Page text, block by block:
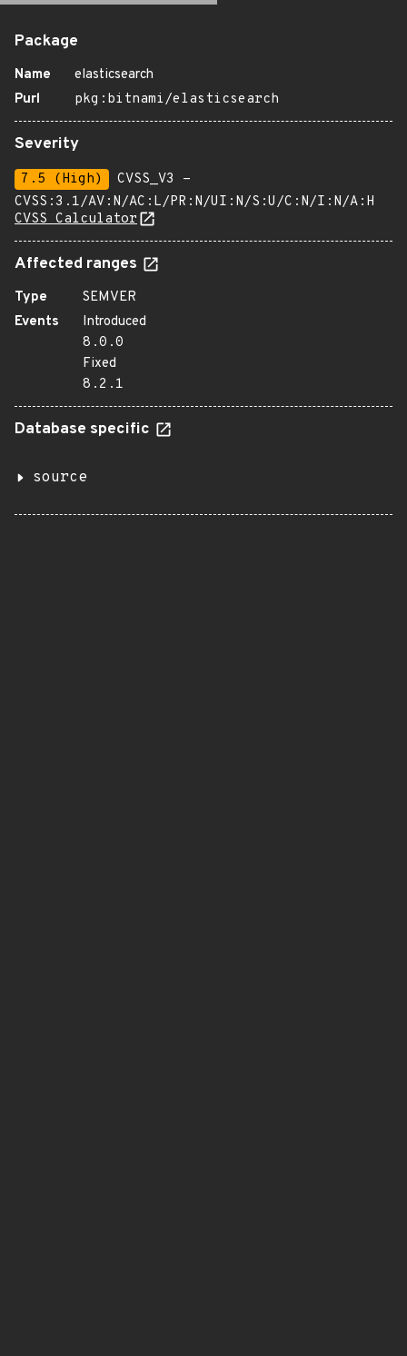
Package
Name
elasticsearch
Purl
pkg:bitnami/elasticsearch
Severity
7.5 (High)
CVSS_V3 -
CVSS:3.1/AV:N/AC:L/PR:N/UI:N/S:U/C:N/I:N/A:H
CVSS Calculator
Affected ranges
Type
SEMVER
Events
Introduced
8.0.0
Fixed
8.2.1
Database specific
source